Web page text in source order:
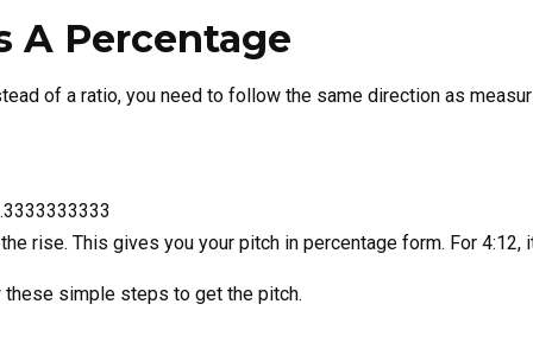
A Percentage
of a ratio, you need to follow the same direction as
rise. This gives you your pitch in percentage form. For 4:12,
simple steps to get the pitch.